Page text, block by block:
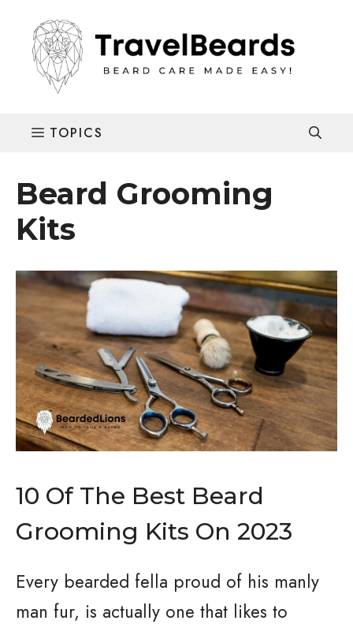
content
Beard Grooming
Kits
10 Of The Best Beard
Grooming Kits On 2023
Every bearded fella proud of his manly
man fur, is actually one that likes to